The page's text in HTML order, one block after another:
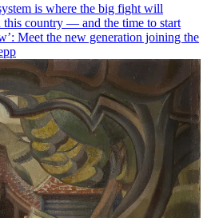
is where the big fight will
this country — and the time to start
Meet the new generation joining the